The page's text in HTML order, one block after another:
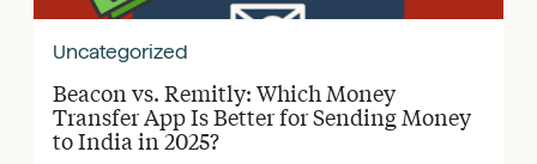
Uncategorized
Beacon vs. Remitly: Which Money
Transfer App Is Better for Sending Money
to India in 2025?